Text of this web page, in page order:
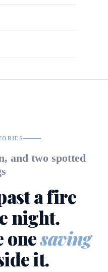
and two spotted
a fire
night.
onesaving
it.